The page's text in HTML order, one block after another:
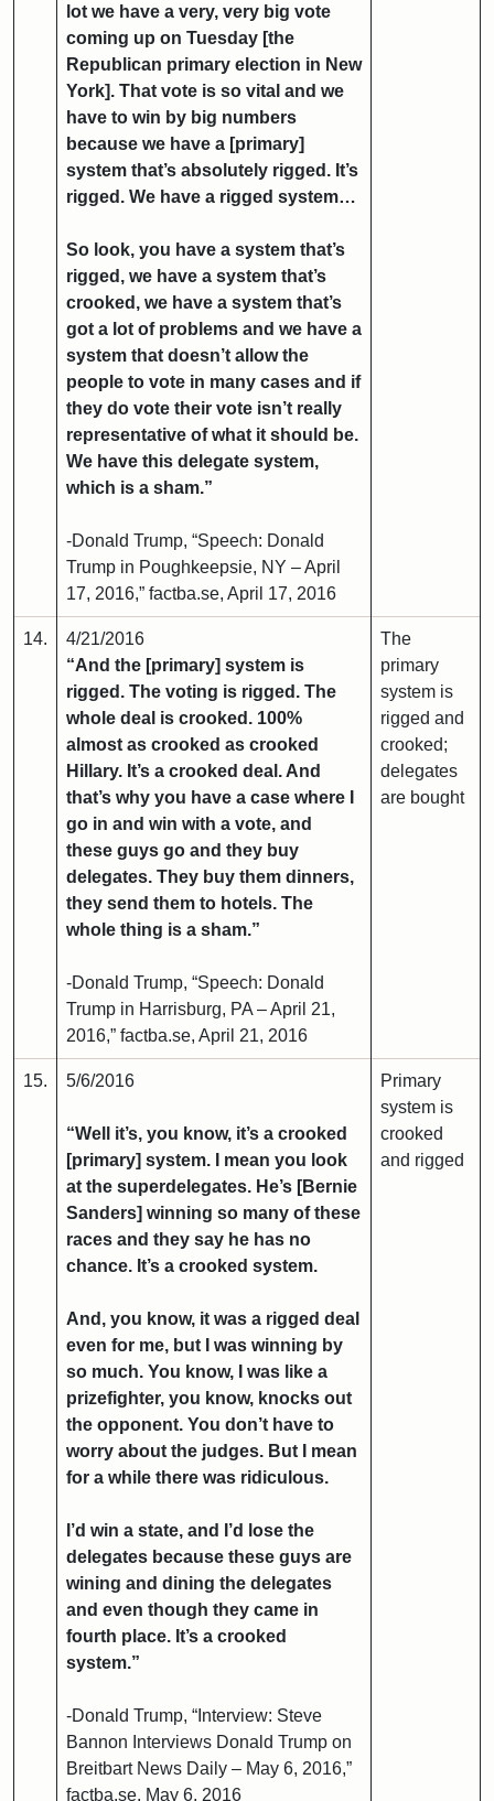
lot we have a very, very big vote
coming up on Tuesday [the
Republican primary election in New
York]. That vote is so vital and we
have to win by big numbers
because we have a [primary]
system that’s absolutely rigged. It’s
rigged. We have a rigged system…
So look, you have a system that’s
rigged, we have a system that’s
crooked, we have a system that’s
got a lot of problems and we have a
system that doesn’t allow the
people to vote in many cases and if
they do vote their vote isn’t really
representative of what it should be.
We have this delegate system,
which is a sham.”
-Donald Trump, “Speech: Donald
Trump in Poughkeepsie, NY – April
17, 2016,” factba.se, April 17, 2016
14.
4/21/2016
“And the [primary] system is
rigged. The voting is rigged. The
whole deal is crooked. 100%
almost as crooked as crooked
Hillary. It’s a crooked deal. And
that’s why you have a case where I
go in and win with a vote, and
these guys go and they buy
delegates. They buy them dinners,
they send them to hotels. The
whole thing is a sham.”
-Donald Trump, “Speech: Donald
Trump in Harrisburg, PA – April 21,
2016,” factba.se, April 21, 2016
The
primary
system is
rigged and
crooked;
delegates
are bought
15. 5/6/2016
“Well it’s, you know, it’s a crooked
[primary] system. I mean you look
at the superdelegates. He’s [Bernie
Sanders] winning so many of these
races and they say he has no
chance. It’s a crooked system.
And, you know, it was a rigged deal
even for me, but I was winning by
so much. You know, I was like a
prizefighter, you know, knocks out
the opponent. You don’t have to
worry about the judges. But I mean
for a while there was ridiculous.
I’d win a state, and I’d lose the
delegates because these guys are
wining and dining the delegates
and even though they came in
fourth place. It’s a crooked
system.”
-Donald Trump, “Interview: Steve
Bannon Interviews Donald Trump on
Breitbart News Daily – May 6, 2016,”
factba.se, May 6, 2016
Primary
system is
crooked
and rigged